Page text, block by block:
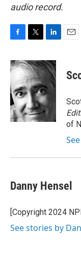
audio record.
c
e
b
o
o
k
i
t
t
e
r
n
k
d
I
n
of
Danny Hensel
[Copyright 2024
See stories by